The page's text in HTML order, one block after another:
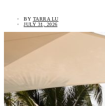
BY TARRA LU
JULY 31, 2026